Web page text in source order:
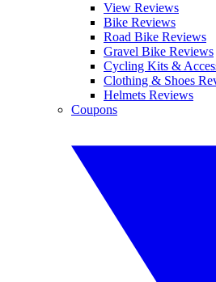
View Reviews
Bike Reviews
Road Bike Reviews
Gravel Bike Reviews
Cycling Kits &
Clothing & Shoes
Helmets Reviews
Coupons